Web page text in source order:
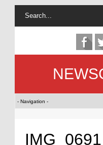
IMG_0691